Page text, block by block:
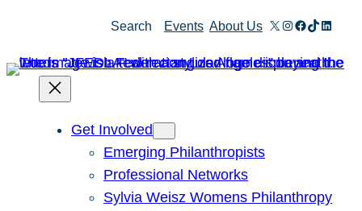
Search Events About Us X Instagram
Facebook
TikTok
Get Involved
Emerging Philanthropists
Professional Networks
Sylvia Weisz Womens Philanthropy